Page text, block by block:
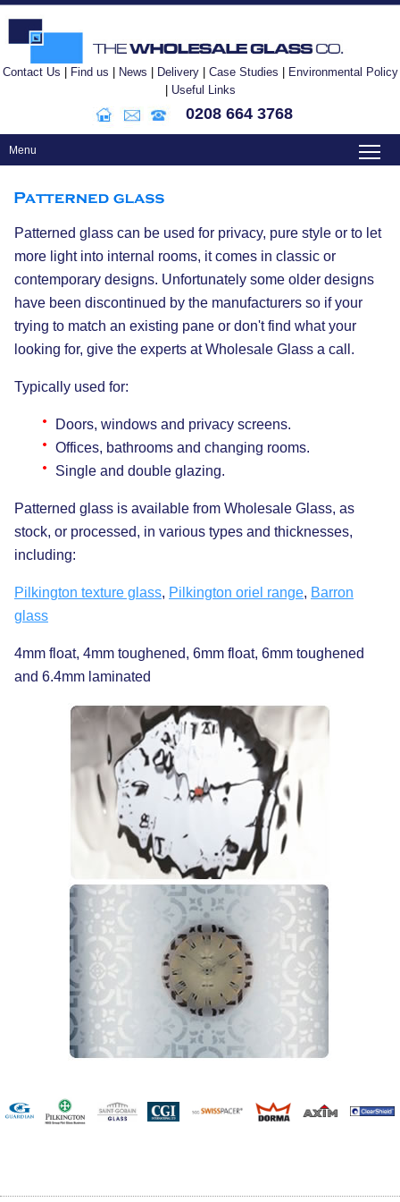
Contact Us Find us News Delivery| Case Studies
Environmental Policy
Useful Links
0208 664 3768
Menu
Patterned glass can be used for privacy, pure style or to let
more light into internal rooms, it comes in classic or
contemporary designs. Unfortunately some older designs
have been discontinued by the manufacturers so if your
trying to match an existing pane or don't find what your
looking for, give the experts at Wholesale Glass a call.
Typically used for:
Doors, windows and privacy screens.
Offices, bathrooms and changing rooms.
Single and double glazing.
Patterned glass is available from Wholesale Glass, as
stock, or processed, in various types and thicknesses,
including:
Pilkington texture glass, Pilkington oriel range, Barron
glass
4mm float, 4mm toughened, 6mm float, 6mm toughened
and 6.4mm laminated